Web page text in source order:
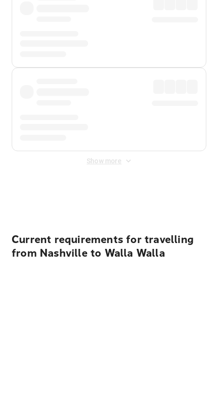
Show more
Current requirements for travelling
from Nashville to Walla Walla